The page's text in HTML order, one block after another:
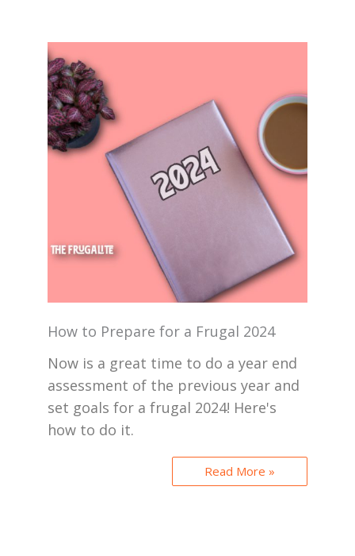
How to Prepare for a Frugal 2024
Now is a great time to do a year end
assessment of the previous year and
set goals for a frugal 2024! Here's
how to do it.
Read More »